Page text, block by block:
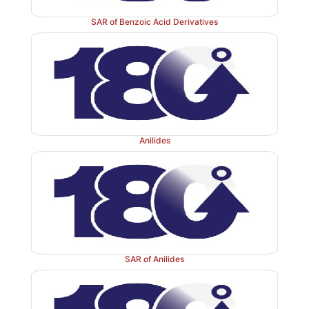
f. Dimethisoquin (Synonym: Quinisocaine,
SAR of Benzoic Acid Derivatives
Anilides
SAR of Anilides